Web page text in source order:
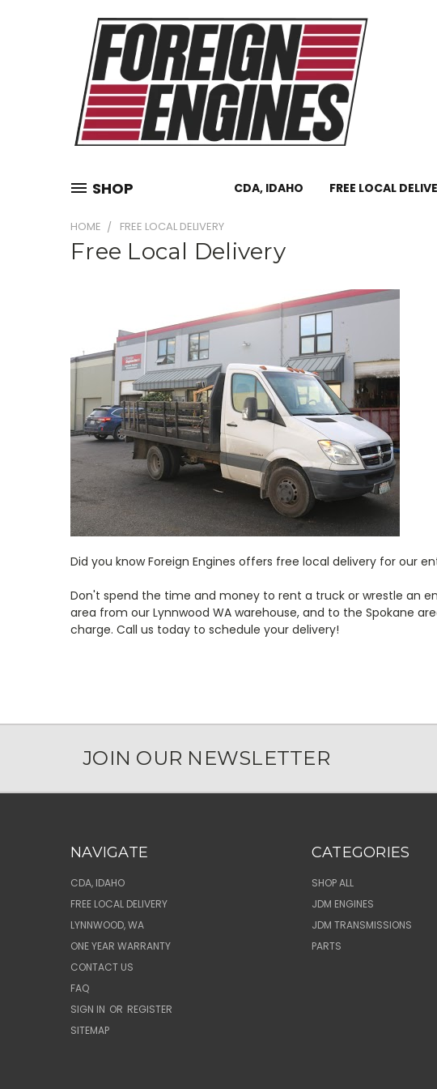
SHOP CDA, IDAHO FREE LOCAL
HOME FREE LOCAL DELIVERY
Free Local Delivery
Did you know Foreign Engines offers free local delivery for our
Don't spend the time and money to rent a truck or wrestle an
area from our Lynnwood WA warehouse, and to the Spokane
charge. Call us today to schedule your delivery!
JOIN OUR NEWSLETTER
NAVIGATE
CDA, IDAHO
FREE LOCAL DELIVERY
LYNNWOOD, WA
ONE YEAR WARRANTY
CONTACT US
FAQ
SIGN IN OR REGISTER
SITEMAP
CATEGORIES
SHOP ALL
JDM ENGINES
JDM TRANSMISSIONS
PARTS